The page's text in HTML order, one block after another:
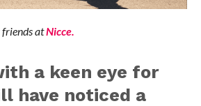
friends atNicce.
a keen eye for
have noticed a